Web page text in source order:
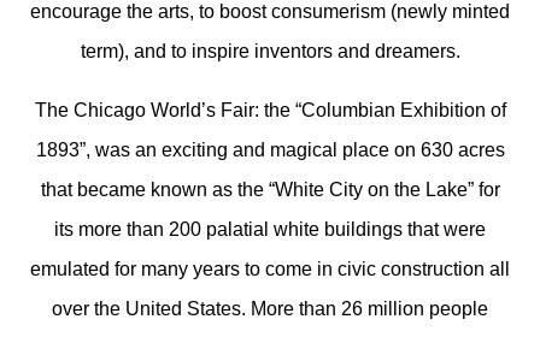
encourage the arts, to boost consumerism (newly minted
term), and to inspire inventors and dreamers.
The Chicago World’s Fair: the “Columbian Exhibition of
1893”, was an exciting and magical place on 630 acres
that became known as the “White City on the Lake” for
its more than 200 palatial white buildings that were
emulated for many years to come in civic construction all
over the United States. More than 26 million people